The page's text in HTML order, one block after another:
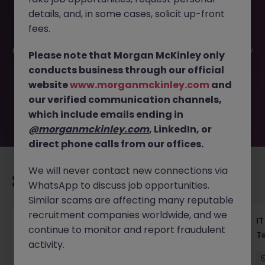
This job opportunity for a Java App Engineer Tokyo -
no longer available. It may have been filled or removed by
the employer. But don’t worry, Morgan McKinley has
plenty of exciting roles waiting for you. Explore similar
opportunities or refine your job search by location,
industry, or contract type to find your next move.
Recommended jobs for you
Haken Senior Full Stack Engineer - B2C
Platform Tokyo
details, and, in some cases, solicit up-front
fees.
Please note that Morgan McKinley only
conducts business through our official
websitewww.morganmckinley.com and
our verified communication channels,
which include emails ending in
@morganmckinley.com, LinkedIn, or
direct phone calls from our offices.
We will never contact new connections via
WhatsApp to discuss job opportunities.
Similar scams are affecting many reputable
recruitment companies worldwide, and we
continue to monitor and report fraudulent
activity.